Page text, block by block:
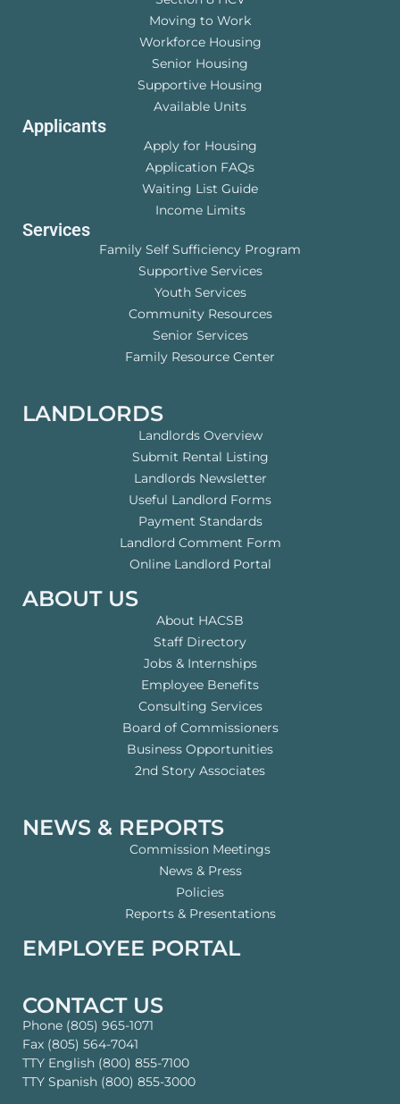
Moving to Work
Workforce Housing
Senior Housing
Supportive Housing
Available Units
Applicants
Apply for Housing
Application FAQs
Waiting List Guide
Income Limits
Services
Family Self Sufficiency Program
Supportive Services
Youth Services
Community Resources
Senior Services
Family Resource Center
LANDLORDS
Landlords Overview
Submit Rental Listing
Landlords Newsletter
Useful Landlord Forms
Payment Standards
Landlord Comment Form
Online Landlord Portal
ABOUT US
About HACSB
Staff Directory
Jobs & Internships
Employee Benefits
Consulting Services
Board of Commissioners
Business Opportunities
2nd Story Associates
NEWS & REPORTS
Commission Meetings
News & Press
Policies
Reports & Presentations
EMPLOYEE PORTAL
CONTACT US
Phone (805) 965-1071
Fax (805) 564-7041
TTY English (800) 855-7100
TTY Spanish (800) 855-3000